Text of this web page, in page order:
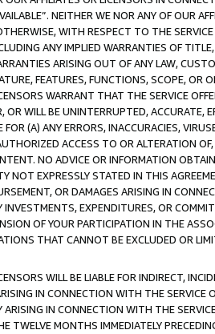
NEITHER WE NOR ANY OF OUR
WITH RESPECT TO THE
ANY IMPLIED WARRANTIES OF
ARISING OUT OF ANY LAW,
FEATURES, FUNCTIONS, SCOPE,
WARRANT THAT THE SERVICE
WILL BE UNINTERRUPTED, ACCURATE,
FOR (A) ANY ERRORS, INACCURACIES,
ACCESS TO OR ALTERATION
NO ADVICE OR INFORMATION
NOT EXPRESSLY STATED IN THIS
OR DAMAGES ARISING IN
INVESTMENTS, EXPENDITURES, OR
OF YOUR PARTICIPATION IN THE
THAT CANNOT BE EXCLUDED OR
WILL BE LIABLE FOR INDIRECT,
IN CONNECTION WITH THE SERVICE
ARISING IN CONNECTION WITH THE
TWELVE MONTHS IMMEDIATELY